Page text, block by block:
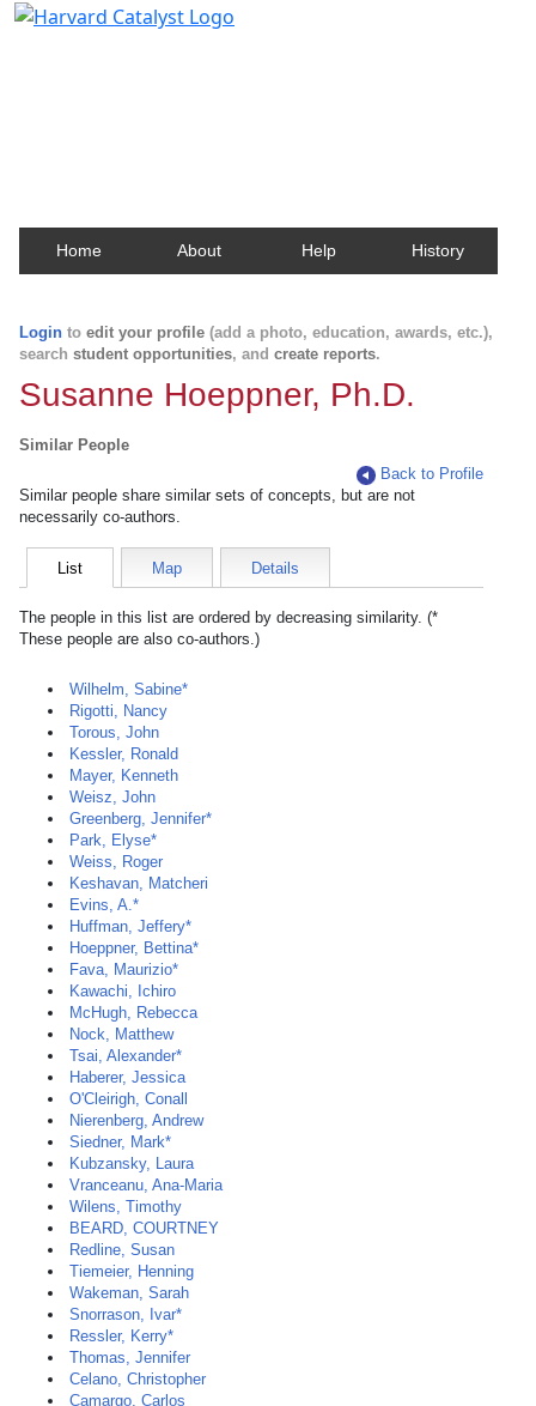
Home About Help History
Login to edit your profile (add a photo, education, awards, etc.),
search student opportunities, and create reports.
Susanne Hoeppner, Ph.D.
Similar People
Back to Profile
Similar people share similar sets of concepts, but are not
necessarily co-authors.
List Map Details
The people in this list are ordered by decreasing similarity. (*
These people are also co-authors.)
Wilhelm, Sabine*
Rigotti, Nancy
Torous, John
Kessler, Ronald
Mayer, Kenneth
Weisz, John
Greenberg, Jennifer*
Park, Elyse*
Weiss, Roger
Keshavan, Matcheri
Evins, A.*
Huffman, Jeffery*
Hoeppner, Bettina*
Fava, Maurizio*
Kawachi, Ichiro
McHugh, Rebecca
Nock, Matthew
Tsai, Alexander*
Haberer, Jessica
O'Cleirigh, Conall
Nierenberg, Andrew
Siedner, Mark*
Kubzansky, Laura
Vranceanu, Ana-Maria
Wilens, Timothy
BEARD, COURTNEY
Redline, Susan
Tiemeier, Henning
Wakeman, Sarah
Snorrason, Ivar*
Ressler, Kerry*
Thomas, Jennifer
Celano, Christopher
Camargo, Carlos